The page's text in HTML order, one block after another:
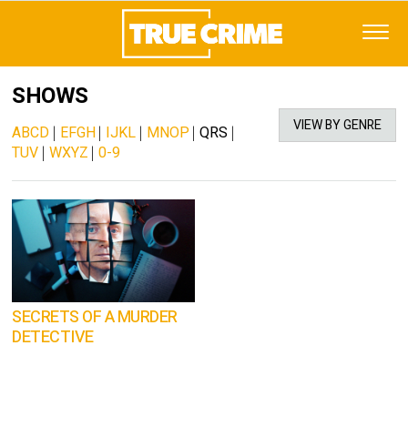
SHOWS
VIEW BY GENRE
ABCD | EFGH| IJKL | MNOP|QRS |
TUV | WXYZ |0-9
SECRETS OF A MURDER
DETECTIVE